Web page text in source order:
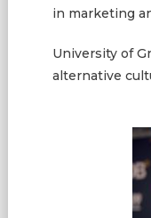
in marketing
University of